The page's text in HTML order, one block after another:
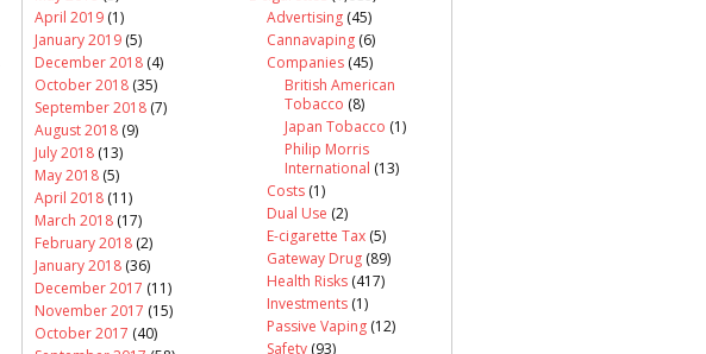
April 2019 (1)
January 2019 (5)
December 2018 (4)
October 2018 (35)
September 2018 (7)
August 2018 (9)
July 2018 (13)
May 2018 (5)
April 2018 (11)
March 2018 (17)
February 2018 (2)
January 2018 (36)
December 2017 (11)
November 2017 (15)
October 2017 (40)
Advertising (45)
Cannavaping (6)
Companies (45)
British American
Tobacco (8)
Japan Tobacco (1)
Philip Morris
International (13)
Costs (1)
Dual Use (2)
E-cigarette Tax (5)
Gateway Drug (89)
Health Risks (417)
Investments (1)
Passive Vaping (12)
Safety (93)